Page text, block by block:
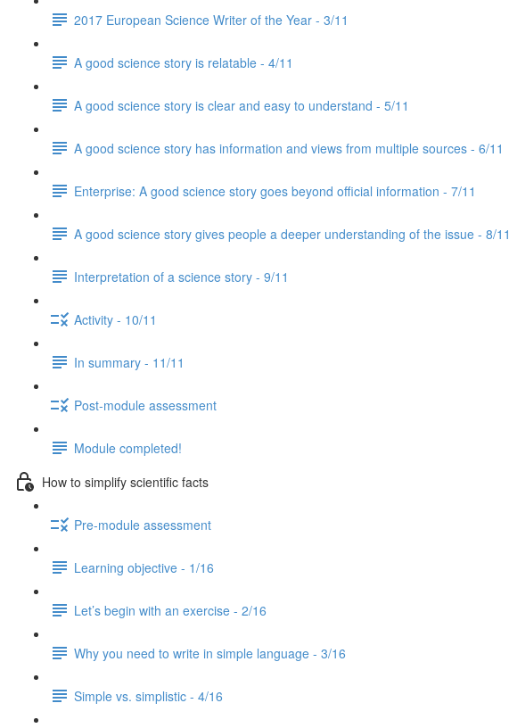
2017 European Science Writer of the Year - 3/11
A good science story is relatable - 4/11
A good science story is clear and easy to understand - 5/11
A good science story has information and views from multiple sources - 6/11
Enterprise: A good science story goes beyond official information - 7/11
A good science story gives people a deeper understanding of the issue - 8/11
Interpretation of a science story - 9/11
Activity - 10/11
In summary - 11/11
Post-module assessment
Module completed!
How to simplify scientific facts
Pre-module assessment
Learning objective - 1/16
Let’s begin with an exercise - 2/16
Why you need to write in simple language - 3/16
Simple vs. simplistic - 4/16